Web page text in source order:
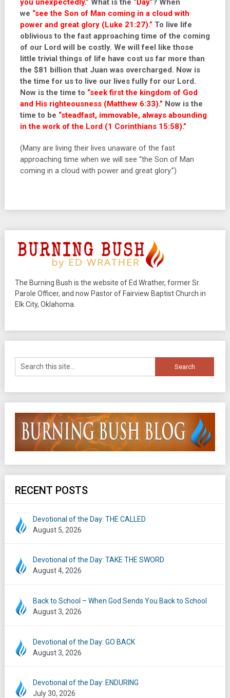
you unexpectedly.” What is the “Day”? When
we “see the Son of Man coming in a cloud with
power and great glory (Luke 21:27).” To live life
oblivious to the fast approaching time of the coming
of our Lord will be costly. We will feel like those
little trivial things of life have cost us far more than
the $81 billion that Juan was overcharged. Now is
the time for us to live our lives fully for our Lord.
Now is the time to “seek first the kingdom of God
and His righteousness (Matthew 6:33).” Now is the
time to be “steadfast, immovable, always abounding
in the work of the Lord (1 Corinthians 15:58).”
(Many are living their lives unaware of the fast
approaching time when we will see “the Son of Man
coming in a cloud with power and great glory.”)
The Burning Bush is the website of Ed Wrather, former Sr.
Parole Officer, and now Pastor of Fairview Baptist Church in
Elk City, Oklahoma.
RECENT POSTS
Devotional of the Day: THE CALLED
August 5, 2026
Devotional of the Day: TAKE THE SWORD
August 4, 2026
Back to School – When God Sends You Back to School
August 3, 2026
Devotional of the Day: GO BACK
August 3, 2026
Devotional of the Day: ENDURING
July 30, 2026